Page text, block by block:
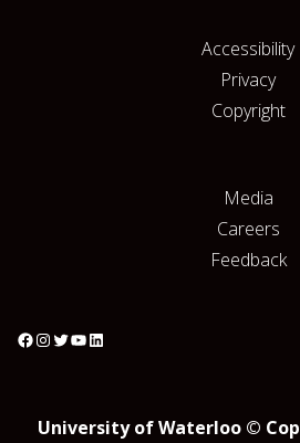
Accessibility
Privacy
Copyright
Media
Careers
Feedback
University of Waterloo ©